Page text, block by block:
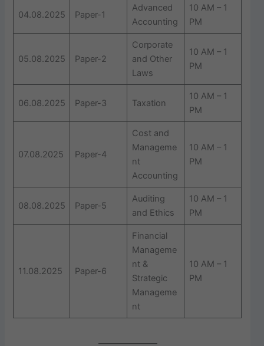
04.08.2025 Paper-1
Advanced
Accounting
10 AM – 1
PM
05.08.2025 Paper-2
Corporate
and Other
Laws
10 AM – 1
PM
06.08.2025 Paper-3 Taxation
10 AM – 1
PM
07.08.2025 Paper-4
Cost and
Manageme
nt
Accounting
10 AM – 1
PM
08.08.2025 Paper-5
Auditing
and Ethics
10 AM – 1
PM
11.08.2025 Paper-6
Financial
Manageme
nt &
Strategic
Manageme
nt
10 AM – 1
PM